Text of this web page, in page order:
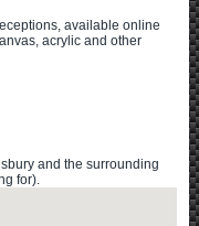
available online
acrylic and other
and the surrounding
for).